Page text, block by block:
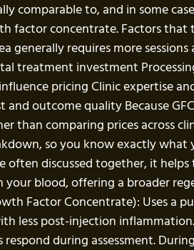
comparable to, and in some
factor concentrate. Factors
requires more
treatment investment
pricing Clinic expertise
outcome quality Because
than comparing prices across
so you know exactly what
often discussed together, it
blood, offering a broader
Factor Concentrate): Uses a
post-injection
during assessment.